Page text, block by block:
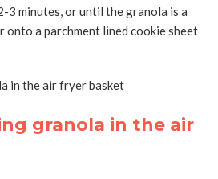
3 minutes, or until the granola is a
onto a parchment lined cookie sheet
granola in the air